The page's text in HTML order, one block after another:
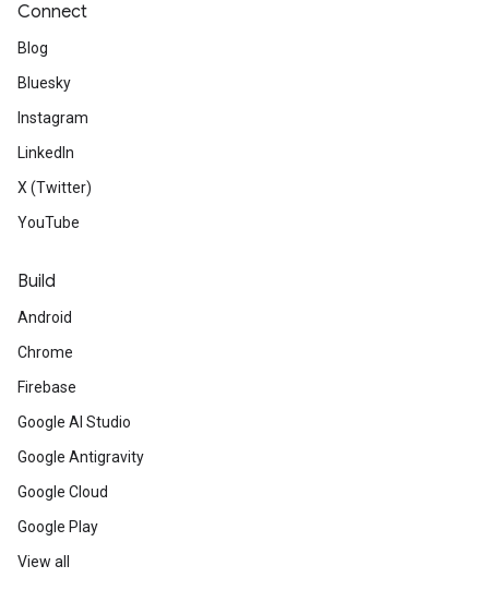
Connect
Blog
Bluesky
Instagram
LinkedIn
X (Twitter)
YouTube
Build
Android
Chrome
Firebase
Google AI Studio
Google Antigravity
Google Cloud
Google Play
View all